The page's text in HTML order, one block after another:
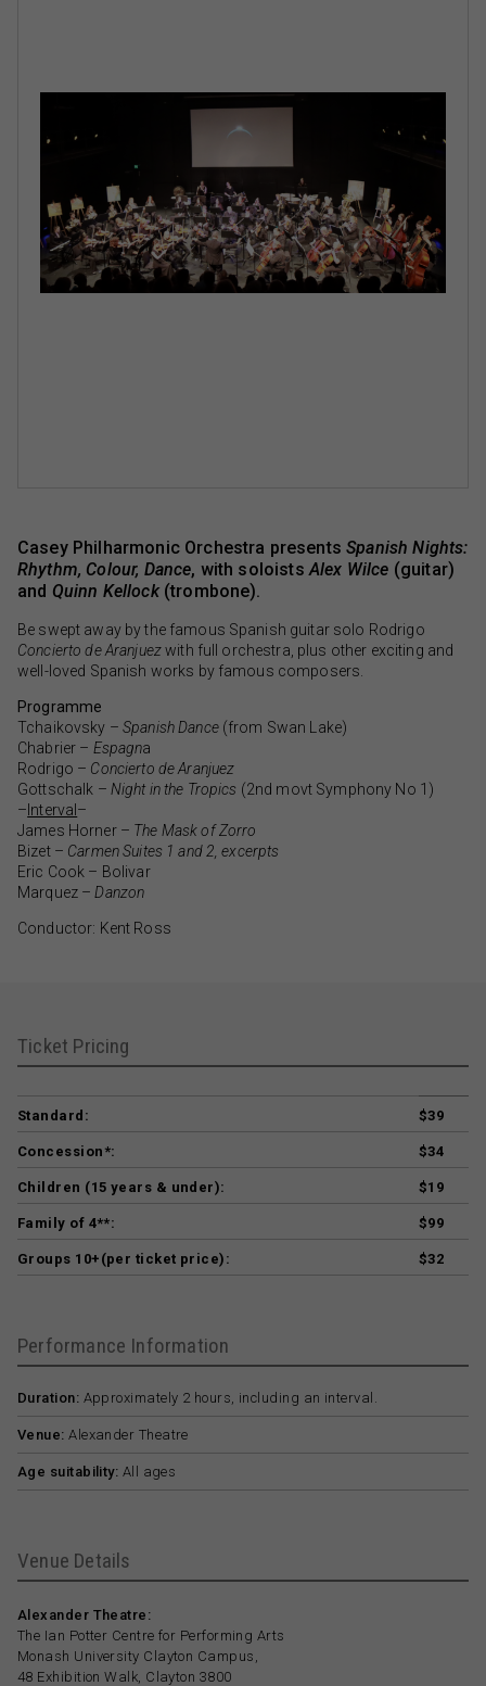
Casey Philharmonic Orchestra presentsSpanish Nights:
Rhythm, Colour, Dance, with soloists Alex Wilce (guitar)
and Quinn Kellock(trombone).
Be swept away by the famous Spanish guitar solo Rodrigo
Concierto de Aranjuezwith full orchestra, plus other exciting and
well-loved Spanish works by famous composers.
Programme
Tchaikovsky – Spanish Dance (from Swan Lake)
Chabrier – Espagna
Rodrigo – Concierto de Aranjuez
Gottschalk – Night in the Tropics (2nd movt Symphony No 1)
– Interval –
James Horner – The Mask of Zorro
Bizet – Carmen Suites 1 and 2, excerpts
Eric Cook – Bolivar
Marquez – Danzon
Conductor: Kent Ross
Ticket Pricing
Standard: $39
Concession*: $34
Children (15 years & under): $19
Family of 4**: $99
Groups 10+(per ticket price): $32
Performance Information
Duration: Approximately 2 hours, including an interval.
Venue: Alexander Theatre
Age suitability: All ages
Venue Details
Alexander Theatre:
The Ian Potter Centre for Performing Arts
Monash University Clayton Campus,
48 Exhibition Walk, Clayton 3800